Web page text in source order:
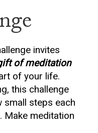
invites
of meditation
of your life.
this challenge
small steps each
Make meditation